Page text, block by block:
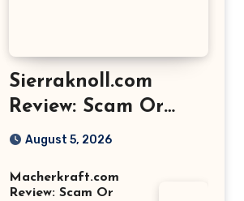
Sierraknoll.com
Review: Scam Or
Legit Store? Find
August 5, 2026
Macherkraft.com
Review: Scam Or